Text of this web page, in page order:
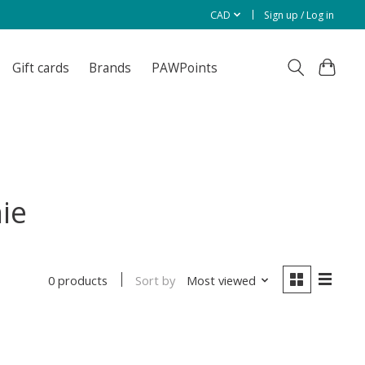
CAD Sign up / Log in
Gift cards Brands PAWPoints
0 products Sort by Most viewed